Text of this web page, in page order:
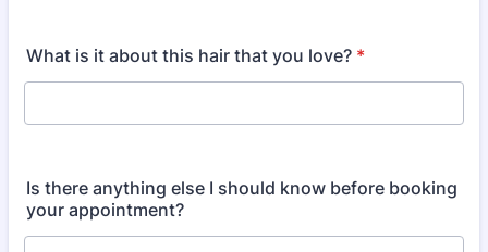
What is it about this hair that you love? *
Is there anything else I should know before booking
your appointment?